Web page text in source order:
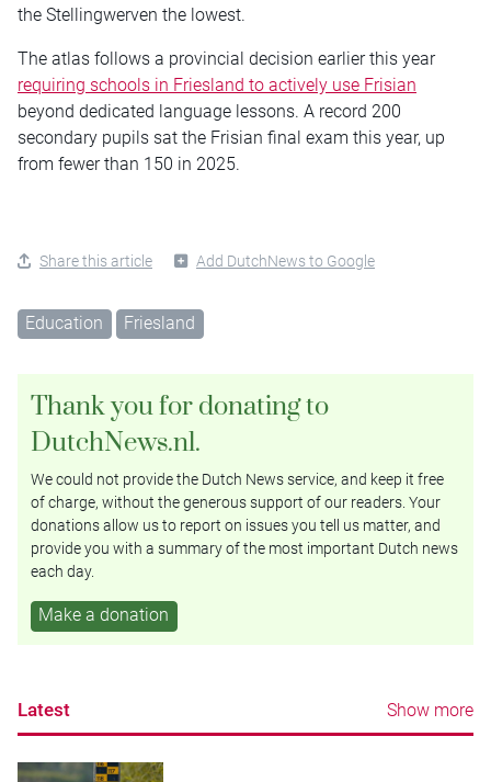
the Stellingwerven the lowest.
The atlas follows a provincial decision earlier this year
requiring schools in Friesland to actively use Frisian
beyond dedicated language lessons. A record 200
secondary pupils sat the Frisian final exam this year, up
from fewer than 150 in 2025.
Share this article Add DutchNews to Google
Education Friesland
Thank you for donating to
DutchNews.nl.
We could not provide the Dutch News service, and keep it free
of charge, without the generous support of our readers. Your
donations allow us to report on issues you tell us matter, and
provide you with a summary of the most important Dutch news
each day.
Make a donation
Latest Show more